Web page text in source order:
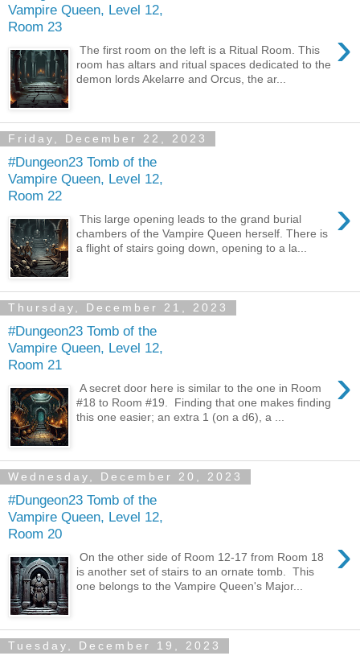
Vampire Queen, Level 12,
Room 23
›
The first room on the left is a Ritual Room. This
room has altars and ritual spaces dedicated to the
demon lords Akelarre and Orcus, the ar...
Friday, December 22, 2023
#Dungeon23 Tomb of the
Vampire Queen, Level 12,
Room 22
›
This large opening leads to the grand burial
chambers of the Vampire Queen herself. There is
a flight of stairs going down, opening to a la...
Thursday, December 21, 2023
#Dungeon23 Tomb of the
Vampire Queen, Level 12,
Room 21
›
A secret door here is similar to the one in Room
#18 to Room #19. Finding that one makes finding
this one easier; an extra 1 (on a d6), a ...
Wednesday, December 20, 2023
#Dungeon23 Tomb of the
Vampire Queen, Level 12,
Room 20
›
On the other side of Room 12-17 from Room 18
is another set of stairs to an ornate tomb. This
one belongs to the Vampire Queen's Major...
Tuesday, December 19, 2023